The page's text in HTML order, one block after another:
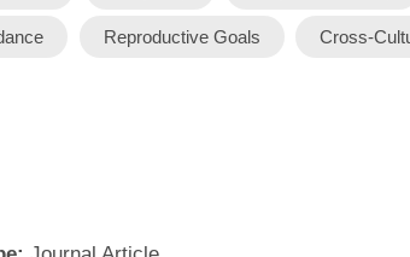
Reproductive Goals Cross-